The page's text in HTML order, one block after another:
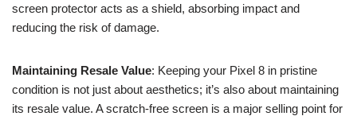
screen protector acts as a shield, absorbing impact and
reducing the risk of damage.
Maintaining Resale Value: Keeping your Pixel 8 in pristine
condition is not just about aesthetics; it’s also about maintaining
its resale value. A scratch-free screen is a major selling point for